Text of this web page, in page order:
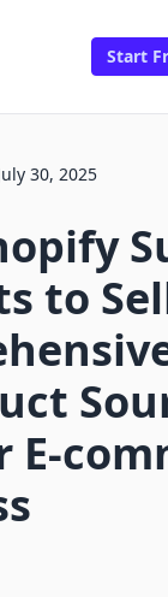
Start
30, 2025
to
E-